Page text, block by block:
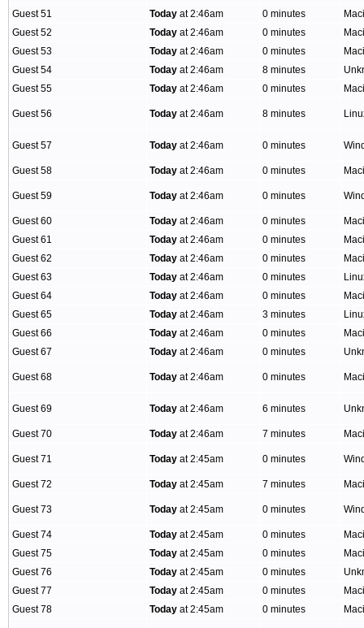
Guest 51 Today at 2:46am 0 minutes
Guest 52
Today at 2:46am 0 minutes
Guest 53
Today at 2:46am 0 minutes
Guest 54
Today at 2:46am 8 minutes
Guest 55
Today at 2:46am 0 minutes
Guest 56 Today at 2:46am 8 minutes
Guest 57 Today at 2:46am 0 minutes
Guest 58 Today at 2:46am 0 minutes
Guest 59 Today at 2:46am 0 minutes
Guest 60 Today at 2:46am 0 minutes
Guest 61
Today at 2:46am 0 minutes
Guest 62
Today at 2:46am 0 minutes
Guest 63
Today at 2:46am 0 minutes
Guest 64
Today at 2:46am 0 minutes
Guest 65
Today at 2:46am 3 minutes
Guest 66
Today at 2:46am 0 minutes
Guest 67
Today at 2:46am 0 minutes
Guest 68 Today at 2:46am 0 minutes
Guest 69 Today at 2:46am 6 minutes
Guest 70 Today at 2:46am 7 minutes
Guest 71 Today at 2:45am 0 minutes
Guest 72 Today at 2:45am 7 minutes
Guest 73 Today at 2:45am 0 minutes
Guest 74 Today at 2:45am 0 minutes
Guest 75
Today at 2:45am 0 minutes
Guest 76
Today at 2:45am 0 minutes
Guest 77
Today at 2:45am 0 minutes
Guest 78
Today at 2:45am 0 minutes